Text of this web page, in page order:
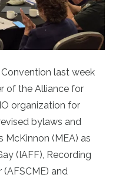
last week
of the Alliance for
organization for
bylaws and
McKinnon (MEA) as
(IAFF), Recording
(AFSCME) and